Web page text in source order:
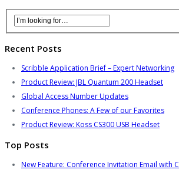
Recent Posts
Scribble Application Brief – Expert Networking
Product Review: JBL Quantum 200 Headset
Global Access Number Updates
Conference Phones: A Few of our Favorites
Product Review: Koss CS300 USB Headset
Top Posts
New Feature: Conference Invitation Email with